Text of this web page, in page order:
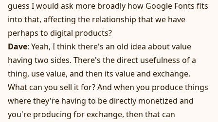
guess I would ask more broadly how Google Fonts fits
into that, affecting the relationship that we have
perhaps to digital products?
Dave: Yeah, I think there's an old idea about value
having two sides. There's the direct usefulness of a
thing, use value, and then its value and exchange.
What can you sell it for? And when you produce things
where they're having to be directly monetized and
you're producing for exchange, then that can